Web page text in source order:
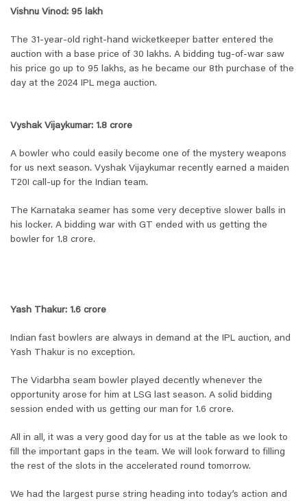
Vishnu Vinod: 95 lakh
The 31-year-old right-hand wicketkeeper batter entered the
auction with a base price of 30 lakhs. A bidding tug-of-war saw
his price go up to 95 lakhs, as he became our 8th purchase of the
day at the 2024 IPL mega auction.
Vyshak Vijaykumar: 1.8 crore
A bowler who could easily become one of the mystery weapons
for us next season. Vyshak Vijaykumar recently earned a maiden
T20I call-up for the Indian team.
The Karnataka seamer has some very deceptive slower balls in
his locker. A bidding war with GT ended with us getting the
bowler for 1.8 crore.
Yash Thakur: 1.6 crore
Indian fast bowlers are always in demand at the IPL auction, and
Yash Thakur is no exception.
The Vidarbha seam bowler played decently whenever the
opportunity arose for him at LSG last season. A solid bidding
session ended with us getting our man for 1.6 crore.
All in all, it was a very good day for us at the table as we look to
fill the important gaps in the team. We will look forward to filling
the rest of the slots in the accelerated round tomorrow.
We had the largest purse string heading into today’s action and